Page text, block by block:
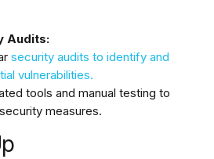
Audits:
security audits to identify and
vulnerabilities.
tools and manual testing to
measures.